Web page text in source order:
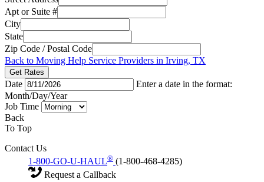
Apt or Suite #
City
State
Zip Code / Postal Code
Back to Moving Help Service Providers in Irving, TX
Get Rates
Date
Enter a date in the format:
Month/Day/Year
Job Time
Back
To Top
Contact Us
1-800-GO-U-HAUL® (1-800-468-4285)
Request a Callback